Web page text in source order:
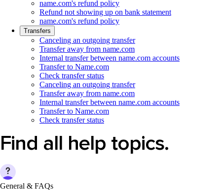
name.com's refund policy
Refund not showing up on bank statement
name.com's refund policy
Transfers
Canceling an outgoing transfer
Transfer away from name.com
Internal transfer between name.com accounts
Transfer to Name.com
Check transfer status
Canceling an outgoing transfer
Transfer away from name.com
Internal transfer between name.com accounts
Transfer to Name.com
Check transfer status
Find all help topics.
General & FAQs